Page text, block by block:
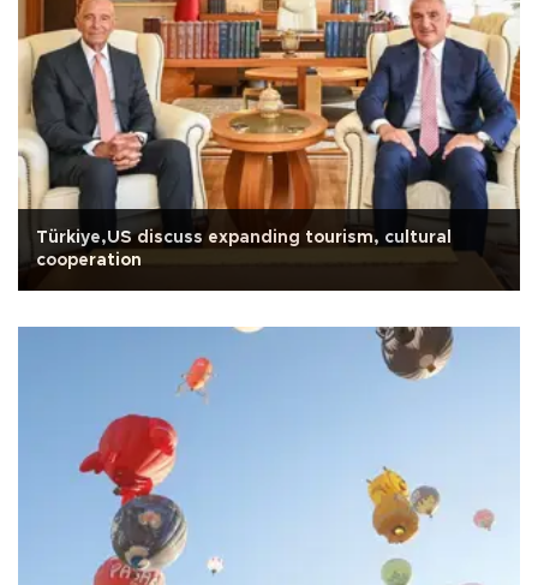
Türkiye,US discuss expanding tourism, cultural
cooperation